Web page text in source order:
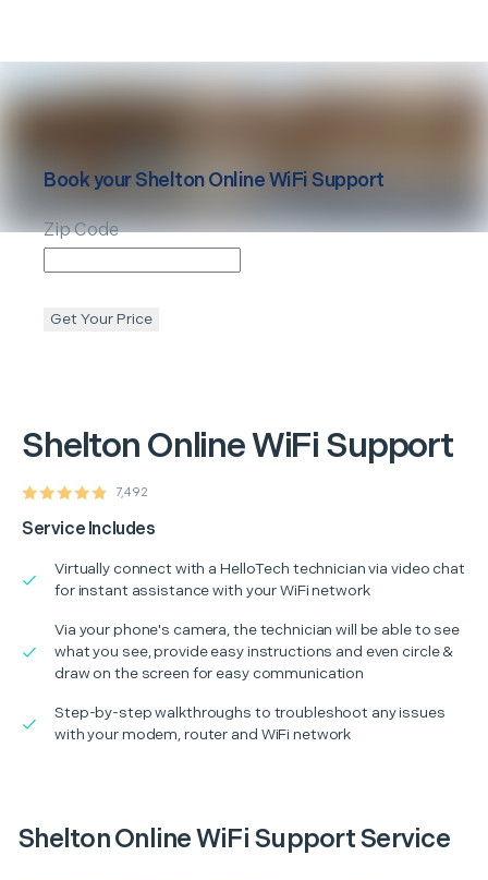
Shelton Online WiFi Support
7,492
Service Includes
Virtually connect with a HelloTech technician via video chat
for instant assistance with your WiFi network
Via your phone's camera, the technician will be able to see
what you see, provide easy instructions and even circle &
draw on the screen for easy communication
Step-by-step walkthroughs to troubleshoot any issues
with your modem, router and WiFi network
Book yourShelton Online WiFi Support
Zip Code
Get Your Price
Shelton Online WiFi Support Service